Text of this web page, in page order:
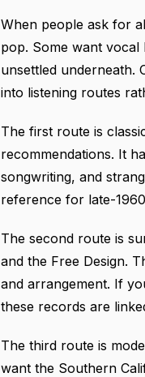
When people ask for
pop. Some want
unsettled underneath.
into listening routes
The first route is
recommendations. It
songwriting, and
reference for late-
The second route is
and the Free Design.
and arrangement. If
these records are
The third route is
want the Southern